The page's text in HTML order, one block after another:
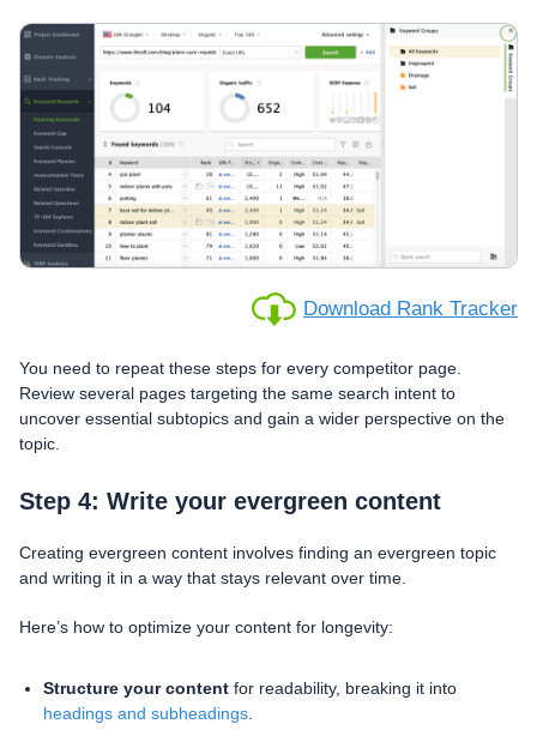
Download Rank Tracker
You need to repeat these steps for every competitor page.
Review several pages targeting the same search intent to
uncover essential subtopics and gain a wider perspective on the
topic.
Step 4: Write your evergreen content
Creating evergreen content involves finding an evergreen topic
and writing it in a way that stays relevant over time.
Here’s how to optimize your content for longevity:
Structure your content for readability, breaking it into
headings and subheadings